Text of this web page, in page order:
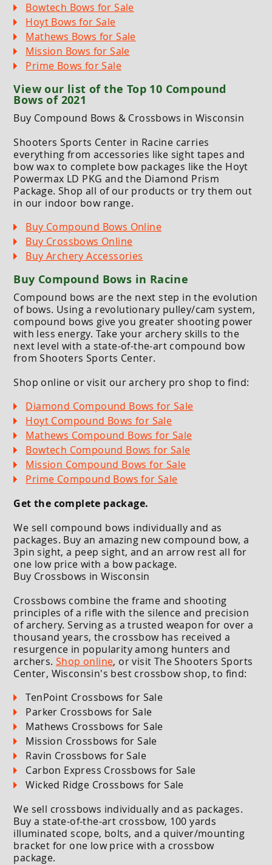
Bowtech Bows for Sale
Hoyt Bows for Sale
Mathews Bows for Sale
Mission Bows for Sale
Prime Bows for Sale
View our list of the Top 10 Compound
Bows of 2021
Buy Compound Bows & Crossbows in Wisconsin
Shooters Sports Center in Racine carries
everything from accessories like sight tapes and
bow wax to complete bow packages like the Hoyt
Powermax LD PKG and the Diamond Prism
Package. Shop all of our products or try them out
in our indoor bow range.
Buy Compound Bows Online
Buy Crossbows Online
Buy Archery Accessories
Buy Compound Bows in Racine
Compound bows are the next step in the evolution
of bows. Using a revolutionary pulley/cam system,
compound bows give you greater shooting power
with less energy. Take your archery skills to the
next level with a state-of-the-art compound bow
from Shooters Sports Center.
Shop online or visit our archery pro shop to find:
Diamond Compound Bows for Sale
Hoyt Compound Bows for Sale
Mathews Compound Bows for Sale
Bowtech Compound Bows for Sale
Mission Compound Bows for Sale
Prime Compound Bows for Sale
Get the complete package.
We sell compound bows individually and as
packages. Buy an amazing new compound bow, a
3pin sight, a peep sight, and an arrow rest all for
one low price with a bow package.
Buy Crossbows in Wisconsin
Crossbows combine the frame and shooting
principles of a rifle with the silence and precision
of archery. Serving as a trusted weapon for over a
thousand years, the crossbow has received a
resurgence in popularity among hunters and
archers. Shop online, or visit The Shooters Sports
Center, Wisconsin's best crossbow shop, to find:
TenPoint Crossbows for Sale
Parker Crossbows for Sale
Mathews Crossbows for Sale
Mission Crossbows for Sale
Ravin Crossbows for Sale
Carbon Express Crossbows for Sale
Wicked Ridge Crossbows for Sale
We sell crossbows individually and as packages.
Buy a state-of-the-art crossbow, 100 yards
illuminated scope, bolts, and a quiver/mounting
bracket for one low price with a crossbow
package.